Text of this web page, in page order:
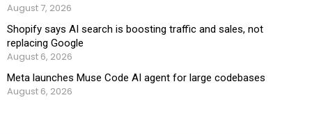
August 7, 2026
Shopify says AI search is boosting traffic and sales, not
replacing Google
August 6, 2026
Meta launches Muse Code AI agent for large codebases
August 6, 2026